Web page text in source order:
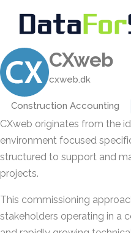
CXweb
cxweb.dk
Construction Accounting
CXweb originates from the
environment focused
structured to support and
projects.
This commissioning
stakeholders operating in a